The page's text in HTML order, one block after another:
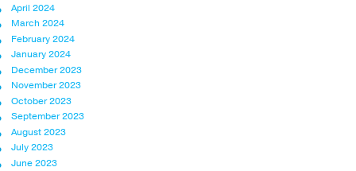
April 2024
March 2024
February 2024
January 2024
December 2023
November 2023
October 2023
September 2023
August 2023
July 2023
June 2023